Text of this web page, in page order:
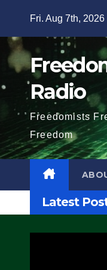
content
Fri. Aug 7th, 2026
Radio
Freedomists
Freedom
Latest
Building in